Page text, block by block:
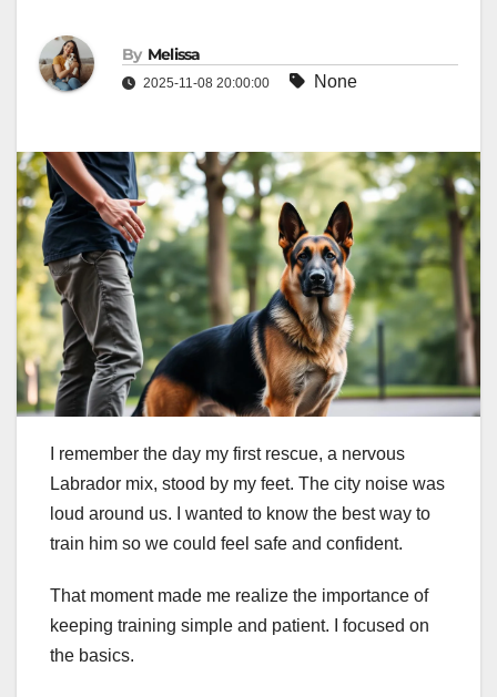
By Melissa
2025-11-08 20:00:00 None
I remember the day my first rescue, a nervous
Labrador mix, stood by my feet. The city noise was
loud around us. I wanted to know the best way to
train him so we could feel safe and confident.
That moment made me realize the importance of
keeping training simple and patient. I focused on
the basics.